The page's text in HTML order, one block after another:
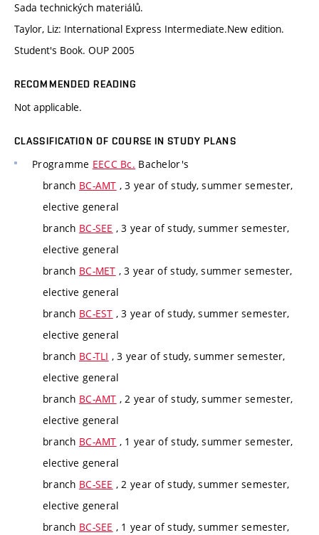
Sada technických materiálů.
Taylor, Liz: International Express Intermediate.New edition.
Student's Book. OUP 2005
RECOMMENDED READING
Not applicable.
CLASSIFICATION OF COURSE IN STUDY PLANS
Programme EECC Bc. Bachelor's
branch BC-AMT , 3 year of study, summer semester,
elective general
branch BC-SEE , 3 year of study, summer semester,
elective general
branch BC-MET , 3 year of study, summer semester,
elective general
branch BC-EST , 3 year of study, summer semester,
elective general
branch BC-TLI , 3 year of study, summer semester,
elective general
branch BC-AMT , 2 year of study, summer semester,
elective general
branch BC-AMT , 1 year of study, summer semester,
elective general
branch BC-SEE , 2 year of study, summer semester,
elective general
branch BC-SEE , 1 year of study, summer semester,